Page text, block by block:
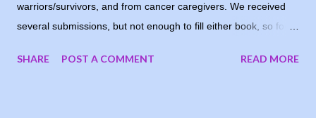
warriors/survivors, and from cancer caregivers. We received
several submissions, but not enough to fill either book, so for
had submitted, one of them suggested running the stories on
SHARE POST A COMMENT READ MORE